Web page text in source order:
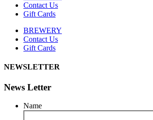
Contact Us
Gift Cards
BREWERY
Contact Us
Gift Cards
NEWSLETTER
News Letter
Name